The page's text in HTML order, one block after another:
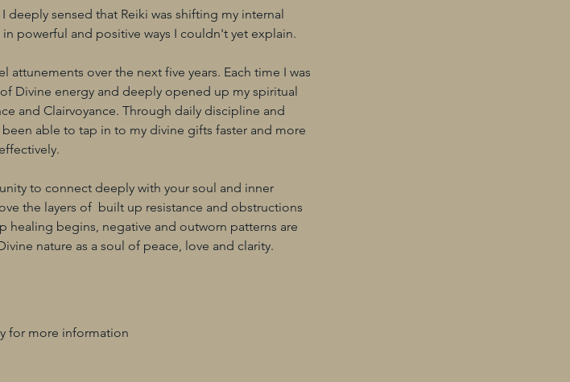
deeply sensed that Reiki was shifting my internal
powerful and positive ways I couldn't yet explain.
attunements over the next five years. Each time I was
Divine energy and deeply opened up my spiritual
and Clairvoyance. Through daily discipline and
able to tap in to my divine gifts faster and more
effectively.
to connect deeply with your soul and inner
the layers of built up resistance and obstructions
healing begins, negative and outworn patterns are
nature as a soul of peace, love and clarity.
for more information